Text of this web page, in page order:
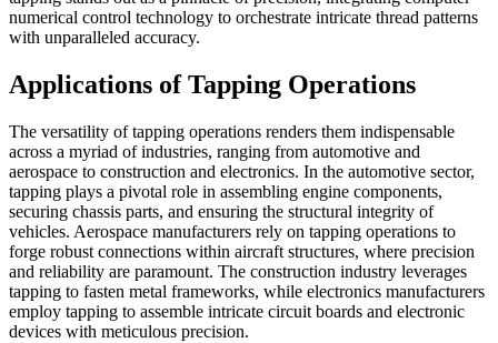
numerical control technology to orchestrate intricate thread patterns
with unparalleled accuracy.
Applications of Tapping Operations
The versatility of tapping operations renders them indispensable
across a myriad of industries, ranging from automotive and
aerospace to construction and electronics. In the automotive sector,
tapping plays a pivotal role in assembling engine components,
securing chassis parts, and ensuring the structural integrity of
vehicles. Aerospace manufacturers rely on tapping operations to
forge robust connections within aircraft structures, where precision
and reliability are paramount. The construction industry leverages
tapping to fasten metal frameworks, while electronics manufacturers
employ tapping to assemble intricate circuit boards and electronic
devices with meticulous precision.